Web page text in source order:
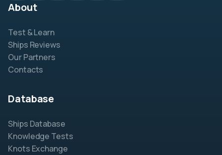
About
Test & Learn
Ships Reviews
Our Partners
Contacts
Database
Ships Database
Knowledge Tests
Knots Exchange